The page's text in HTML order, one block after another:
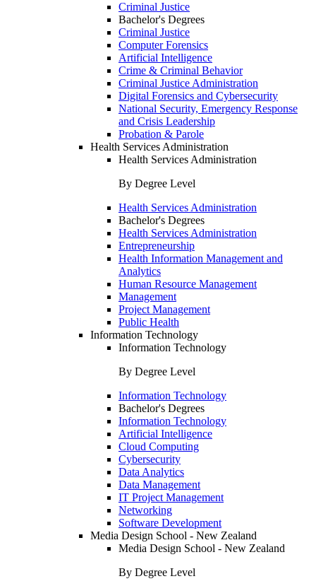
Criminal Justice
Bachelor's Degrees
Criminal Justice
Computer Forensics
Artificial Intelligence
Crime & Criminal Behavior
Criminal Justice Administration
Digital Forensics and Cybersecurity
National Security, Emergency Response
and Crisis Leadership
Probation & Parole
Health Services Administration
Health Services Administration
By Degree Level
Health Services Administration
Bachelor's Degrees
Health Services Administration
Entrepreneurship
Health Information Management and
Analytics
Human Resource Management
Management
Project Management
Public Health
Information Technology
Information Technology
By Degree Level
Information Technology
Bachelor's Degrees
Information Technology
Artificial Intelligence
Cloud Computing
Cybersecurity
Data Analytics
Data Management
IT Project Management
Networking
Software Development
Media Design School - New Zealand
Media Design School - New Zealand
By Degree Level